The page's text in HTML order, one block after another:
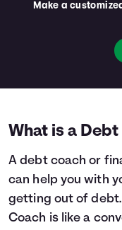
Make a
What is a
A debt coach or
can help you with
getting out of debt.
Coach is like a